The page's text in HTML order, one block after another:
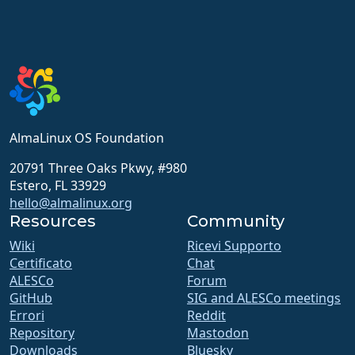
AlmaLinux OS Foundation
20791 Three Oaks Pkwy, #980
Estero, FL 33929
hello@almalinux.org
Resources
Wiki
Certificato
ALESCo
GitHub
Errori
Repository
Downloads
Community
Ricevi Supporto
Chat
Forum
SIG and ALESCo meetings
Reddit
Mastodon
Bluesky